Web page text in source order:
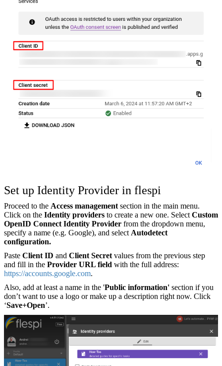
Set up Identity Provider in flespi
Proceed to the Access management section in the main menu.
Click on the Identity providers to create a new one. Select Custom
OpenID Connect Identity Provider from the dropdown menu,
specify a name (e.g. Google), and select Autodetect
configuration.
Paste Client ID and Client Secret values from the previous step
and fill in the Provider URL field with the full address:
https://accounts.google.com.
Also, add at least a name in the 'Public information' section if you
don’t want to use a logo or make up a description right now. Click
‘Save+Open’.